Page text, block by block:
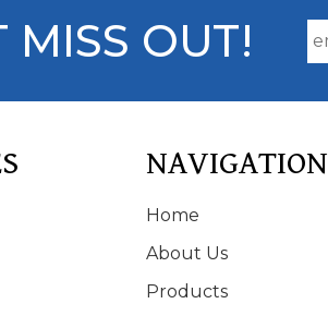
MISS OUT!
NAVIGATION
Home
About Us
Products